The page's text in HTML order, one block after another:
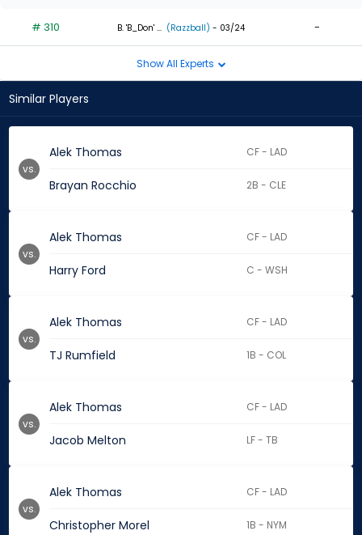
# 310 B. 'B_Don' ... (Razzball) - 03/24 -
Show All Experts
Similar Players
Alek Thomas CF - LAD
Brayan Rocchio 2B - CLE
vs.
Alek Thomas CF - LAD
Harry Ford C - WSH
vs.
Alek Thomas CF - LAD
TJ Rumfield 1B - COL
vs.
Alek Thomas CF - LAD
Jacob Melton LF - TB
vs.
Alek Thomas CF - LAD
Christopher Morel 1B - NYM
vs.